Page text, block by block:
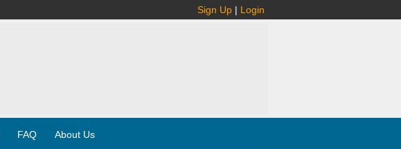
Sign Up | Login
FAQ About Us